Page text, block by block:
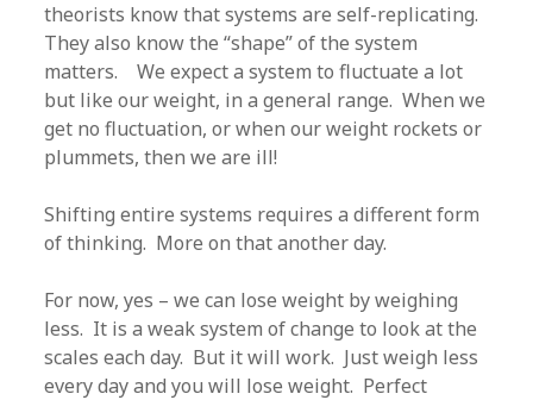
theorists know that systems are self-replicating.
They also know the “shape” of the system
matters. We expect a system to fluctuate a lot
but like our weight, in a general range. When we
get no fluctuation, or when our weight rockets or
plummets, then we are ill!
Shifting entire systems requires a different form
of thinking. More on that another day.
For now, yes – we can lose weight by weighing
less. It is a weak system of change to look at the
scales each day. But it will work. Just weigh less
every day and you will lose weight. Perfect